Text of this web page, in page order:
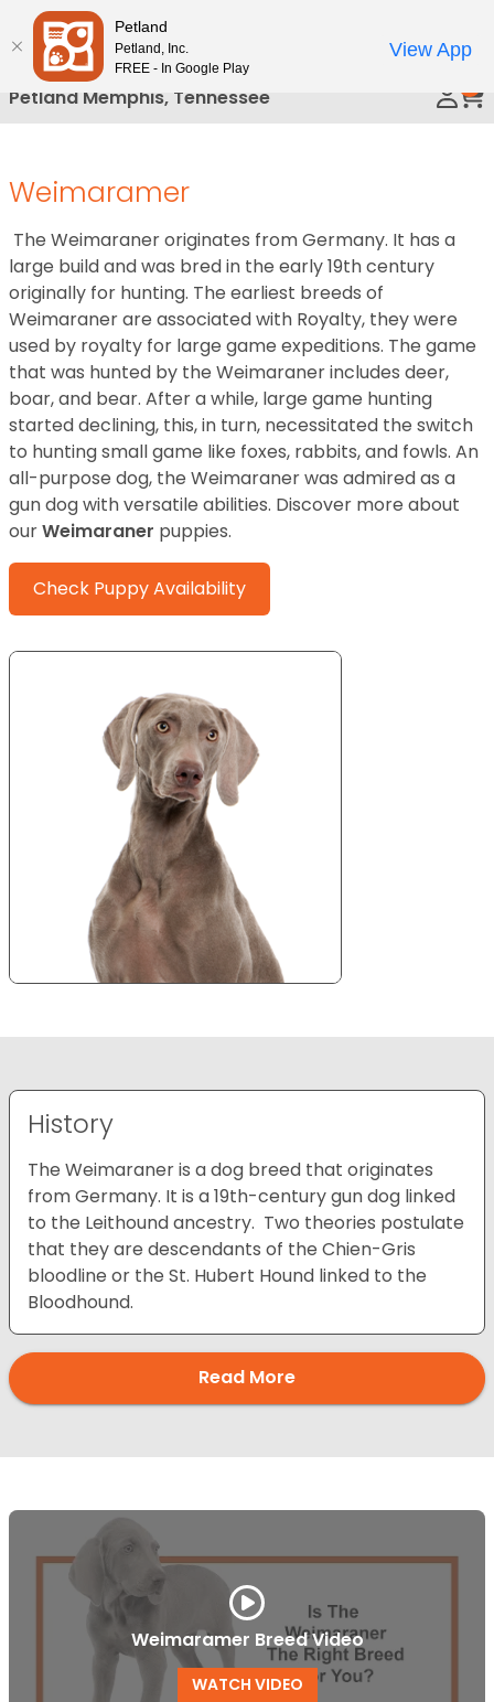
Please
note:
This
website
includes
system.
Petland Memphis, Tennessee
Weimaramer
The Weimaraner originates from Germany. It has a
large build and was bred in the early 19th century
originally for hunting. The earliest breeds of
Weimaraner are associated with Royalty, they were
used by royalty for large game expeditions. The game
that was hunted by the Weimaraner includes deer,
boar, and bear. After a while, large game hunting
started declining, this, in turn, necessitated the switch
to hunting small game like foxes, rabbits, and fowls. An
all-purpose dog, the Weimaraner was admired as a
gun dog with versatile abilities. Discover more about
ourWeimaraner puppies.
Check Puppy Availability
History
The Weimaraner is a dog breed that originates
from Germany. It is a 19th-century gun dog linked
to the Leithound ancestry. Two theories postulate
that they are descendants of the Chien-Gris
bloodline or the St. Hubert Hound linked to the
Bloodhound.
Read More
Weimaramer Breed Video
WATCH VIDEO
Petland
Petland, Inc.
FREE - In Google Play
View App